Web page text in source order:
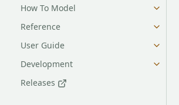
How To Model
Reference
User Guide
Development
Releases